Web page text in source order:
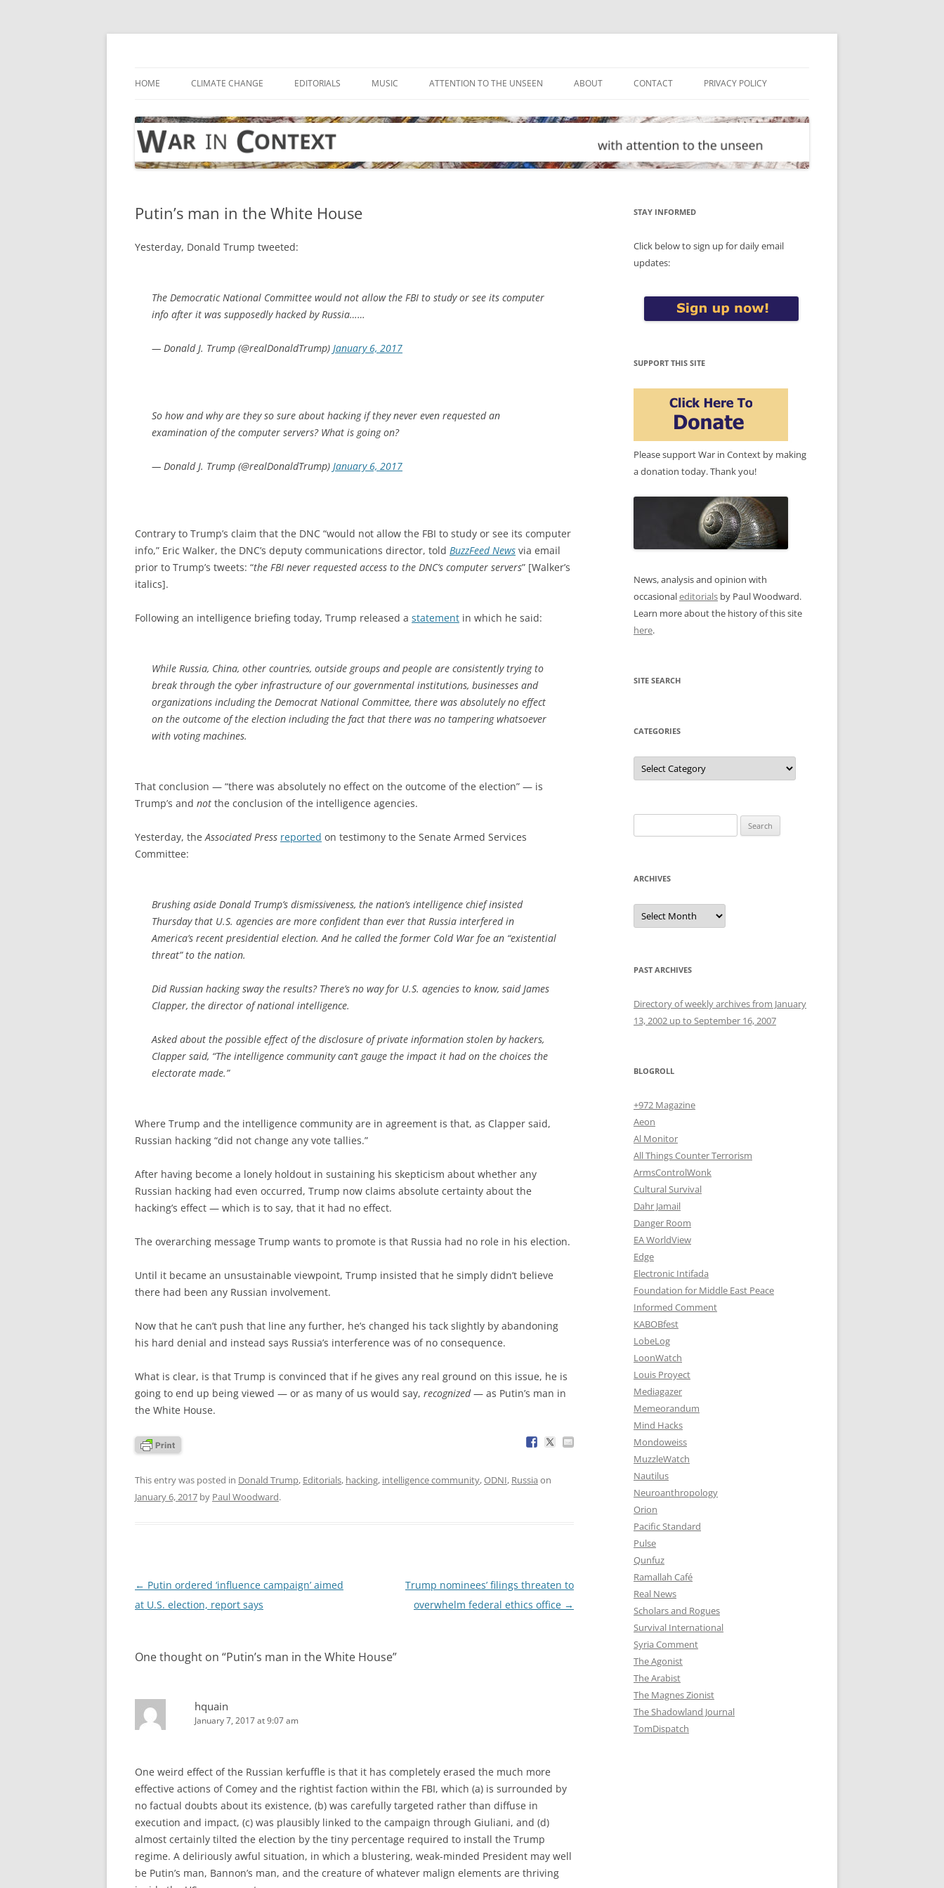
Skip
HOME CLIMATE CHANGE EDITORIALS MUSIC ATTENTION TO THE UNSEEN ABOUT CONTACT PRIVACY POLICY
Putin’s man in the White House
Yesterday, Donald Trump tweeted:
The Democratic National Committee would not allow the FBI to study or see its computer
info after it was supposedly hacked by Russia……
— Donald J. Trump (@realDonaldTrump) January 6, 2017
So how and why are they so sure about hacking if they never even requested an
examination of the computer servers? What is going on?
— Donald J. Trump (@realDonaldTrump) January 6, 2017
Contrary to Trump’s claim that the DNC “would not allow the FBI to study or see its computer
info,” Eric Walker, the DNC’s deputy communications director, told BuzzFeed News via email
prior to Trump’s tweets: “the FBI never requested access to the DNC’s computer servers” [Walker’s
italics].
Following an intelligence briefing today, Trump released a statement in which he said:
While Russia, China, other countries, outside groups and people are consistently trying to
break through the cyber infrastructure of our governmental institutions, businesses and
organizations including the Democrat National Committee, there was absolutely no effect
on the outcome of the election including the fact that there was no tampering whatsoever
with voting machines.
That conclusion — “there was absolutely no effect on the outcome of the election” — is
Trump’s and not the conclusion of the intelligence agencies.
Yesterday, the Associated Press reported on testimony to the Senate Armed Services
Committee:
Brushing aside Donald Trump’s dismissiveness, the nation’s intelligence chief insisted
Thursday that U.S. agencies are more confident than ever that Russia interfered in
America’s recent presidential election. And he called the former Cold War foe an “existential
threat” to the nation.
Did Russian hacking sway the results? There’s no way for U.S. agencies to know, said James
Clapper, the director of national intelligence.
Asked about the possible effect of the disclosure of private information stolen by hackers,
Clapper said, “The intelligence community can’t gauge the impact it had on the choices the
electorate made.”
Where Trump and the intelligence community are in agreement is that, as Clapper said,
Russian hacking “did not change any vote tallies.”
After having become a lonely holdout in sustaining his skepticism about whether any
Russian hacking had even occurred, Trump now claims absolute certainty about the
hacking’s effect — which is to say, that it had no effect.
The overarching message Trump wants to promote is that Russia had no role in his election.
Until it became an unsustainable viewpoint, Trump insisted that he simply didn’t believe
there had been any Russian involvement.
Now that he can’t push that line any further, he’s changed his tack slightly by abandoning
his hard denial and instead says Russia’s interference was of no consequence.
What is clear, is that Trump is convinced that if he gives any real ground on this issue, he is
going to end up being viewed — or as many of us would say, recognized— as Putin’s man in
the White House.
This entry was posted in Donald Trump, Editorials, hacking, intelligence community,ODNI, Russia on
January 6, 2017 by Paul Woodward.
Post
navigation
← Putin ordered ‘influence campaign’ aimed
at U.S. election, report says
Trump nominees’ filings threaten to
overwhelm federal ethics office →
One thought on “Putin’s man in the White House”
hquain
January 7, 2017 at 9:07 am
One weird effect of the Russian kerfuffle is that it has completely erased the much more
effective actions of Comey and the rightist faction within the FBI, which (a) is surrounded by
no factual doubts about its existence, (b) was carefully targeted rather than diffuse in
execution and impact, (c) was plausibly linked to the campaign through Giuliani, and (d)
almost certainly tilted the election by the tiny percentage required to install the Trump
regime. A deliriously awful situation, in which a blustering, weak-minded President may well
be Putin’s man, Bannon’s man, and the creature of whatever malign elements are thriving
STAY INFORMED
Click below to sign up for daily email
updates:
SUPPORT THIS SITE
Please support War in Context by making
a donation today. Thank you!
News, analysis and opinion with
occasionaleditorials by Paul Woodward.
Learn more about the history of this site
here.
SITE SEARCH
CATEGORIES
Categories
for:
ARCHIVES
Archives
PAST ARCHIVES
Directory of weekly archives from January
13, 2002 up to September 16, 2007
BLOGROLL
+972 Magazine
Aeon
Al Monitor
All Things Counter Terrorism
ArmsControlWonk
Cultural Survival
Dahr Jamail
Danger Room
EA WorldView
Edge
Electronic Intifada
Foundation for Middle East Peace
Informed Comment
KABOBfest
LobeLog
LoonWatch
Louis Proyect
Mediagazer
Memeorandum
Mind Hacks
Mondoweiss
MuzzleWatch
Nautilus
Neuroanthropology
Orion
Pacific Standard
Pulse
Qunfuz
Ramallah Café
Real News
Scholars and Rogues
Survival International
Syria Comment
The Agonist
The Arabist
The Magnes Zionist
The Shadowland Journal
TomDispatch